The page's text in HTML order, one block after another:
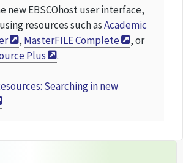
new EBSCOhost user interface,
resources such asAcademic
, MasterFILE Complete
, or
Plus
.
Searching in new